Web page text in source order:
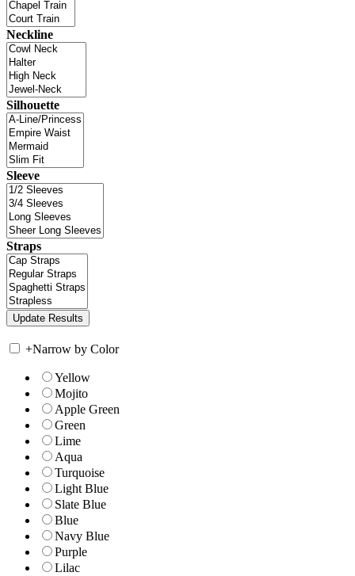
Neckline
Silhouette
Sleeve
Straps
+Narrow by Color
Yellow
Mojito
Apple Green
Green
Lime
Aqua
Turquoise
Light Blue
Slate Blue
Blue
Navy Blue
Purple
Lilac